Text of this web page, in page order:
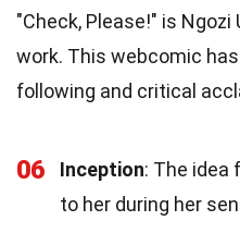
"Check, Please!" is
work. This webcomic
following and critical
06 Inception: The idea
to her during her